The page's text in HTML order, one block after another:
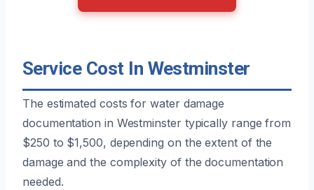
Service Cost In Westminster
The estimated costs for water damage
documentation in Westminster typically range from
$250 to $1,500, depending on the extent of the
damage and the complexity of the documentation
needed.